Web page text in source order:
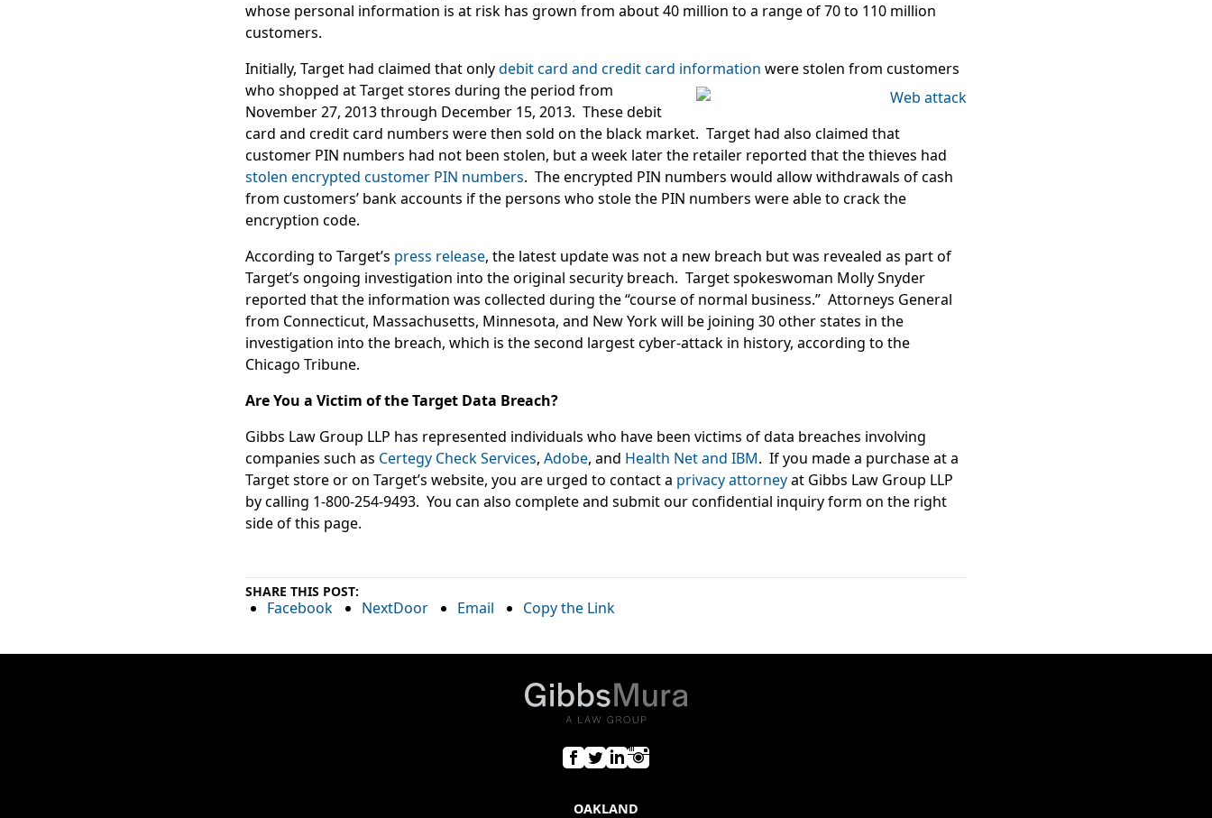
whose personal information is at risk has grown from about 40 million to a range of 70 to 110 million
customers.
Initially, Target had claimed that onlydebit card and credit card information were stolen from customers
who shopped at Target stores during the period from
November 27, 2013 through December 15, 2013. These debit
card and credit card numbers were then sold on the black market. Target had also claimed that
customer PIN numbers had not been stolen, but a week later the retailer reported that the thieves had
stolen encrypted customer PIN numbers. The encrypted PIN numbers would allow withdrawals of cash
from customers’ bank accounts if the persons who stole the PIN numbers were able to crack the
encryption code.
According to Target’s press release, the latest update was not a new breach but was revealed as part of
Target’s ongoing investigation into the original security breach. Target spokeswoman Molly Snyder
reported that the information was collected during the “course of normal business.” Attorneys General
from Connecticut, Massachusetts, Minnesota, and New York will be joining 30 other states in the
investigation into the breach, which is the second largest cyber-attack in history, according to the
Chicago Tribune.
Are You a Victim of the Target Data Breach?
Gibbs Law Group LLP has represented individuals who have been victims of data breaches involving
companies such as Certegy Check Services, Adobe, and Health Net and IBM. If you made a purchase at a
Target store or on Target’s website, you are urged to contact a privacy attorneyat Gibbs Law Group LLP
by calling 1-800-254-9493. You can also complete and submit our confidential inquiry form on the right
side of this page.
SHARE THIS POST:
Facebook NextDoor Email Copy the Link
OAKLAND